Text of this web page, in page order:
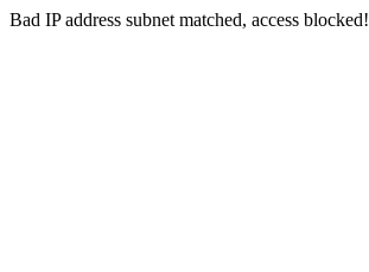
Bad IP address subnet matched, access blocked!